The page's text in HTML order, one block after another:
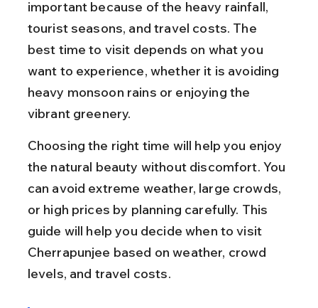
important because of the heavy rainfall,
tourist seasons, and travel costs. The
best time to visit depends on what you
want to experience, whether it is avoiding
heavy monsoon rains or enjoying the
vibrant greenery.
Choosing the right time will help you enjoy
the natural beauty without discomfort. You
can avoid extreme weather, large crowds,
or high prices by planning carefully. This
guide will help you decide when to visit
Cherrapunjee based on weather, crowd
levels, and travel costs.